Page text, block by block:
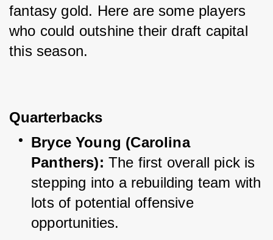
fantasy gold. Here are some players
who could outshine their draft capital
this season.
Quarterbacks
Bryce Young (Carolina
Panthers): The first overall pick is
stepping into a rebuilding team with
lots of potential offensive
opportunities.